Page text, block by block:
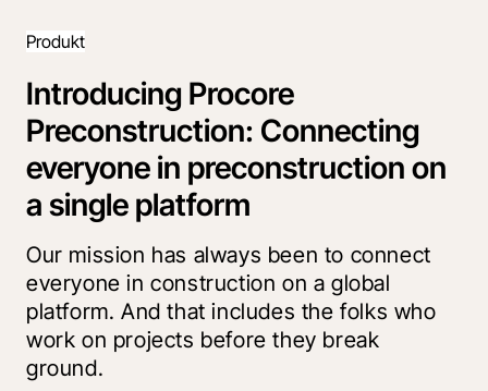
Produkt
Introducing Procore
Preconstruction: Connecting
everyone in preconstruction on
a single platform
Our mission has always been to connect
everyone in construction on a global
platform. And that includes the folks who
work on projects before they break
ground.